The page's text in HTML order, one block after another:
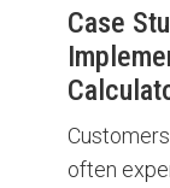
Case
often